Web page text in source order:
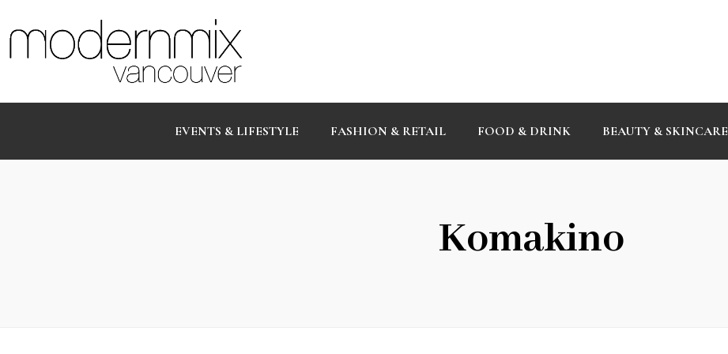
EVENTS & LIFESTYLE FASHION & RETAIL FOOD & DRINK BEAUTY & SKINCARE
Komakino